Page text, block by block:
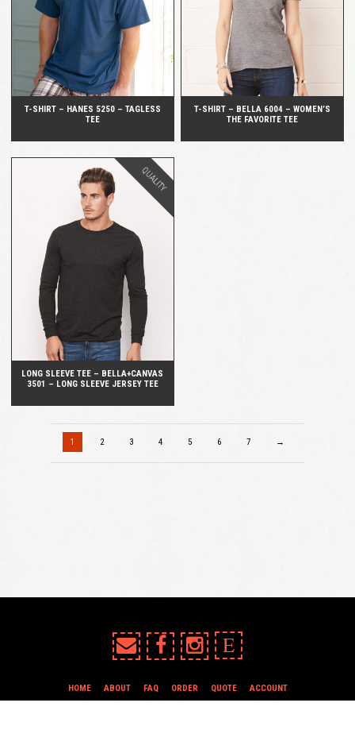
QUICK VIEW
T-SHIRT – HANES 5250 – TAGLESS
TEE
QUICK VIEW
T-SHIRT – BELLA 6004 – WOMEN’S
THE FAVORITE TEE
LONG SLEEVE TEE – BELLA+CANVAS
3501 – LONG SLEEVE JERSEY TEE
QUALITY
1 2 3 4 5 6 7 →
E
HOME ABOUT FAQ ORDER QUOTE
ACCOUNT